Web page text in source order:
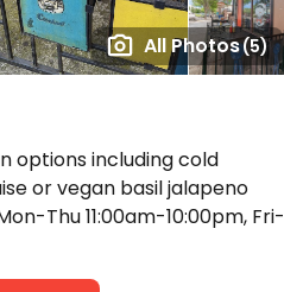
All Photos(5)
options including cold
or vegan basil jalapeno
Thu 11:00am-10:00pm, Fri-